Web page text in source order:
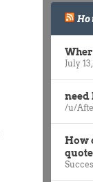
July
need
/u/
How